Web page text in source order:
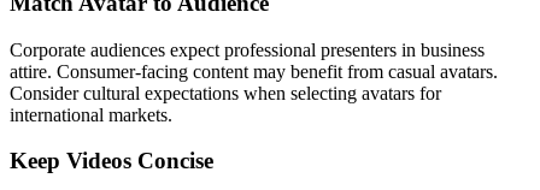
Corporate audiences expect professional presenters in business
attire. Consumer-facing content may benefit from casual avatars.
Consider cultural expectations when selecting avatars for
international markets.
Keep Videos Concise